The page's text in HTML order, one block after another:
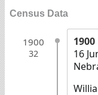
Census Data
1900
32
1900
16